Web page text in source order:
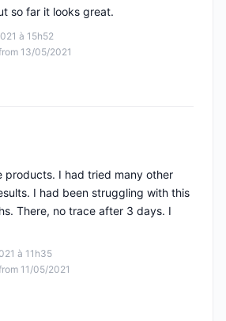
à 15h52
13/05/2021
so far it looks great.
5
à 11h35
11/05/2021
products. I had tried many other
I had been struggling with this
There, no trace after 3 days. I